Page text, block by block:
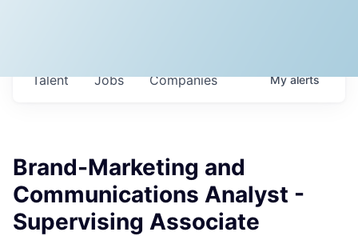
Jobs Companies
Talent Myalerts
Brand-Marketing and
Communications Analyst -
Supervising Associate